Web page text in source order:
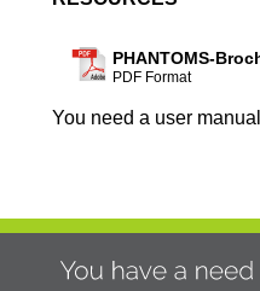
PHANTOMS-
PDF Format
You need a user